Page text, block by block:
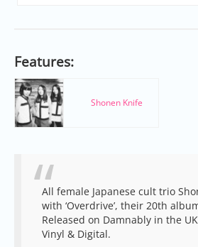
Features:
Shonen Knife
All female Japanese cult trio
with ‘Overdrive’, their 20th
Released on Damnably in the
Vinyl & Digital.